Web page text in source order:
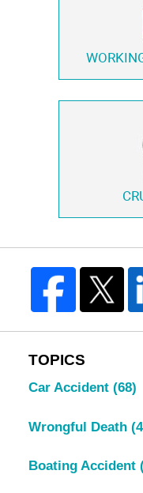
TOPICS
Car Accident (68)
Wrongful Death
Boating Accident